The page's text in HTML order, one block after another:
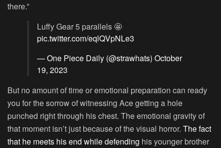
there.”
Luffy Gear 5 parallels 🤩
pic.twitter.com/eqlQVpNLe3
— One Piece Daily (@strawhats) October
19, 2023
But no amount of time or emotional preparation can ready
you for the sorrow of witnessing Ace getting a hole
punched right through his chest. The emotional gravity of
that moment isn’t just because of the visual horror. The fact
that he meets his end while defending his younger brother